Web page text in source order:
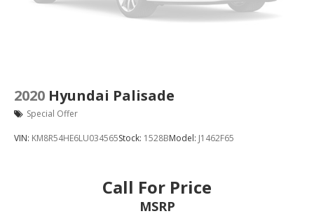
2020 Hyundai Palisade
Special Offer
VIN: KM8R54HE6LU034565Stock: 1528BModel: J1462F65
Call For Price
MSRP